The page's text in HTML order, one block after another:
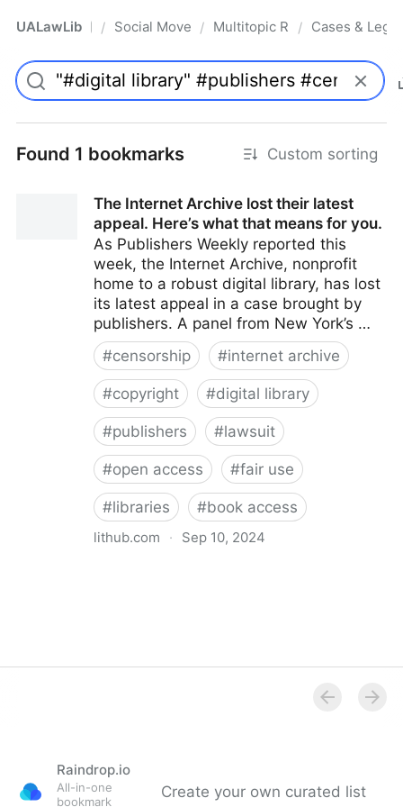
UALawLib Pro/ Social Movements & the Law
/ Multitopic Resources
/ Cases &
Found 1 bookmarks Custom sorting
The Internet Archive lost their latest
appeal. Here’s what that means for you.
As Publishers Weekly reported this
week, the Internet Archive, nonprofit
home to a robust digital library, has lost
its latest appeal in a case brought by
publishers. A panel from New York’s …
#censorship #internet archive
#copyright #digital library
#publishers #lawsuit
#open access #fair use
#libraries #book access
lithub.com · Sep 10, 2024
Raindrop.io
All-in-one
bookmark
Create your own curated list